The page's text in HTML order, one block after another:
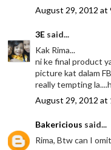
August 29, 2012 at
3E said...
Kak Rima...
ni ke final product
picture kat dalam
really tempting
August 29, 2012 at
Bakericious said...
Rima, Btw can I